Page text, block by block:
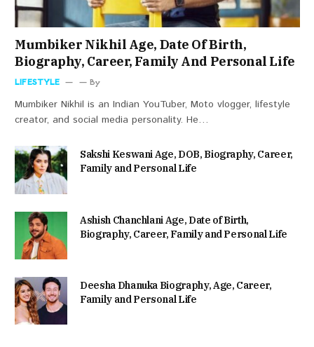
Mumbiker Nikhil Age, Date Of Birth,
Biography, Career, Family And Personal Life
LIFESTYLE By
Mumbiker Nikhil is an Indian YouTuber, Moto vlogger, lifestyle
creator, and social media personality. He…
Sakshi Keswani Age, DOB, Biography, Career,
Family and Personal Life
Ashish Chanchlani Age, Date of Birth,
Biography, Career, Family and Personal Life
Deesha Dhanuka Biography, Age, Career,
Family and Personal Life